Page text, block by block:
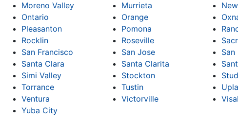
Moreno Valley Murrieta
Ontario Orange
Pleasanton Pomona
Rocklin Roseville
San Francisco San Jose San
Santa Clara Santa Clarita
Simi Valley Stockton
Torrance Tustin
Ventura Victorville
Yuba City